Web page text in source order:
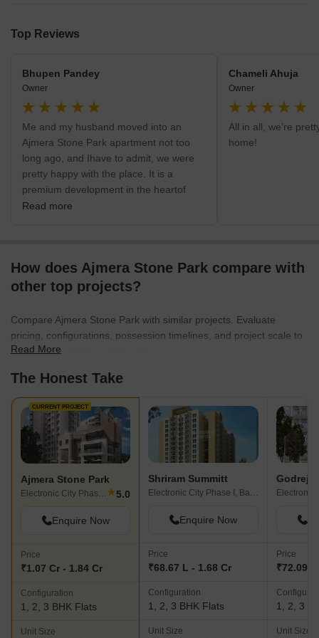
Top Reviews
Bhupen Pandey
Owner
Me and my husband moved into an
Ajmera Stone Park apartment not too
long ago, and Ihave to admit, we were
pretty happy with the place. It is a
premium development in the heartof
Electronic City Phase 1, so the location
heard so far. Ajmera is abit far from
Hosur Road (my husband says it&#39;s
car, it isn’t really a problem.
Read more
Chameli Ahuja
Owner
All in all, we’re
home!
How does Ajmera Stone Park compare with
other top projects?
Compare Ajmera Stone Park with similar projects. Evaluate
pricing, configurations, possession timelines, and project scale to
find the best fit for your needs.
Read More
The Honest Take
CURRENT PROJECT
Ajmera Stone Park
Electronic City Phase I, Bangalore ★5.0
Enquire Now
Price
₹1.07 Cr - 1.84 Cr
Configuration
1, 2, 3 BHK Flats
Unit Size
Shriram Summitt
Electronic City Phase I, Bangalore
Enquire Now
Price
₹68.67 L - 1.68 Cr
Configuration
1, 2, 3 BHK Flats
Unit Size
Godrej
Price
₹72.09
1, 2, 3
Unit Size